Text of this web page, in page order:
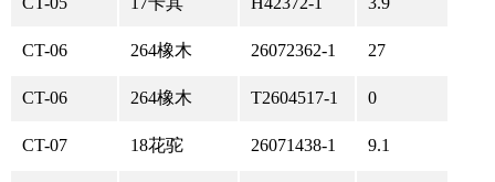
CT-06 264橡木 26072362-1 27
CT-06 264橡木 T2604517-1 0
CT-07 18花驼 26071438-1 9.1